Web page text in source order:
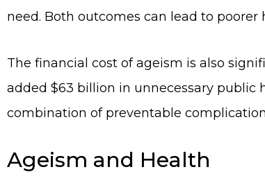
need. Both outcomes can lead to
The financial cost of ageism is also
added $63 billion in unnecessary public
combination of preventable
Ageism and Health